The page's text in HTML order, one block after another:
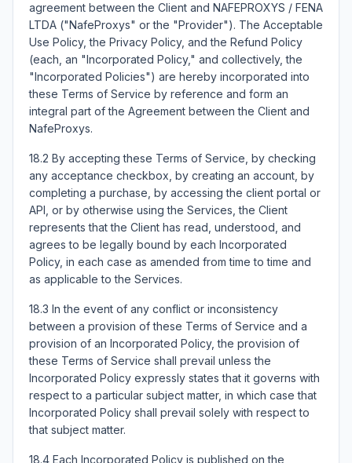
agreement between the Client and NAFEPROXYS / FENA
LTDA ("NafeProxys" or the "Provider"). The Acceptable
Use Policy, the Privacy Policy, and the Refund Policy
(each, an "Incorporated Policy," and collectively, the
"Incorporated Policies") are hereby incorporated into
these Terms of Service by reference and form an
integral part of the Agreement between the Client and
NafeProxys.
18.2 By accepting these Terms of Service, by checking
any acceptance checkbox, by creating an account, by
completing a purchase, by accessing the client portal or
API, or by otherwise using the Services, the Client
represents that the Client has read, understood, and
agrees to be legally bound by each Incorporated
Policy, in each case as amended from time to time and
as applicable to the Services.
18.3 In the event of any conflict or inconsistency
between a provision of these Terms of Service and a
provision of an Incorporated Policy, the provision of
these Terms of Service shall prevail unless the
Incorporated Policy expressly states that it governs with
respect to a particular subject matter, in which case that
Incorporated Policy shall prevail solely with respect to
that subject matter.
18.4 Each Incorporated Policy is published on the